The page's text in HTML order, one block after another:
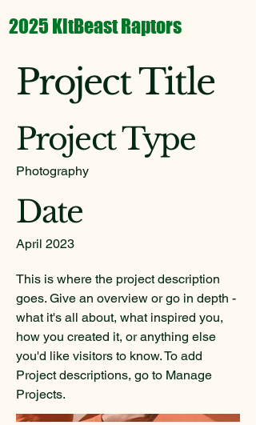
2025 KitBeast Raptors
Project Title
Project Type
Photography
Date
April 2023
This is where the project description
goes. Give an overview or go in depth -
what it's all about, what inspired you,
how you created it, or anything else
you'd like visitors to know. To add
Project descriptions, go to Manage
Projects.